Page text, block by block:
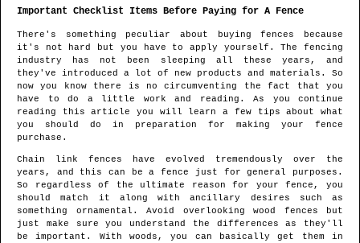
Important Checklist Items Before Paying for A Fence
There's something peculiar about buying fences because
it's not hard but you have to apply yourself. The fencing
industry has not been sleeping all these years, and
they've introduced a lot of new products and materials. So
now you know there is no circumventing the fact that you
have to do a little work and reading. As you continue
reading this article you will learn a few tips about what
you should do in preparation for making your fence
purchase.
Chain link fences have evolved tremendously over the
years, and this can be a fence just for general purposes.
So regardless of the ultimate reason for your fence, you
should match it along with ancillary desires such as
something ornamental. Avoid overlooking wood fences but
just make sure you understand the differences as they'll
be important. With woods, you can basically get them in